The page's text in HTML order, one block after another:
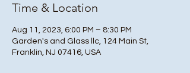
Time & Location
Aug 11, 2023, 6:00 PM – 8:30 PM
Garden's and Glass llc, 124 Main St,
Franklin, NJ 07416, USA